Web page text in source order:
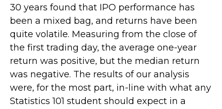
30 years found that IPO performance has
been a mixed bag, and returns have been
quite volatile. Measuring from the close of
the first trading day, the average one-year
return was positive, but the median return
was negative. The results of our analysis
were, for the most part, in-line with what any
Statistics 101 student should expect in a